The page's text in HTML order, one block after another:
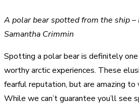
A polar bear spotted from the ship –
Samantha Crimmin
Spotting a polar bear is definitely
worthy arctic experiences. These
fearful reputation, but are amazing to
While we can’t guarantee you’ll see